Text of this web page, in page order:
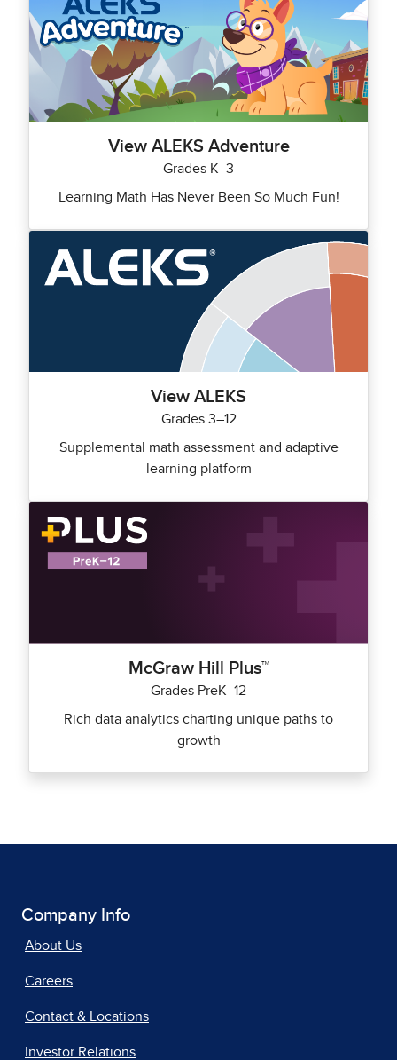
View ALEKS Adventure
Grades K–3
Learning Math Has Never Been So Much Fun!
View ALEKS
Grades 3–12
Supplemental math assessment and adaptive
learning platform
McGraw Hill Plus™
Grades PreK–12
Rich data analytics charting unique paths to
growth
Company Info
About Us
Careers
Contact & Locations
Investor Relations